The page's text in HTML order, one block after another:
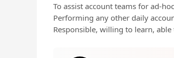
To assist account teams for ad-
Performing any other daily
Responsible, willing to learn,